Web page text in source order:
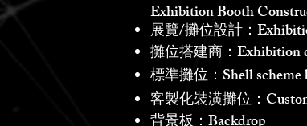
Exhibition Booth
展覽/攤位設計：
攤位搭建商：Exhibition
標準攤位：Shell
客製化裝潢攤位：